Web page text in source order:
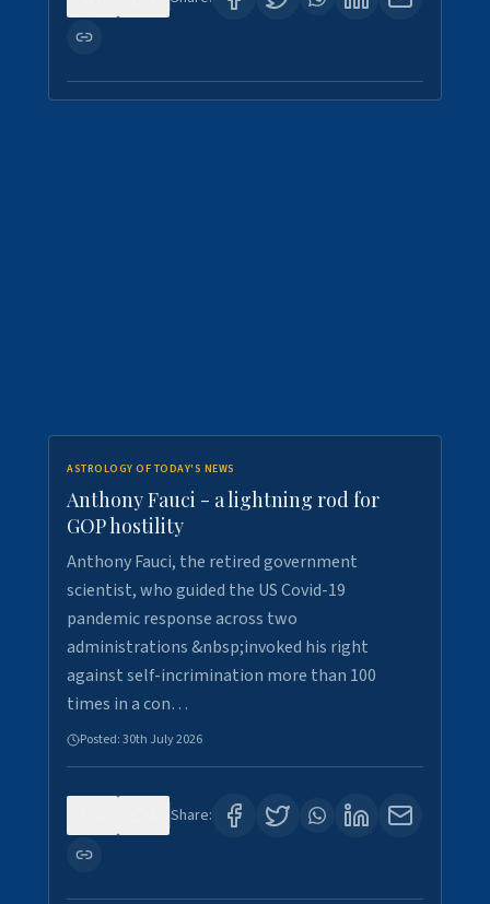
ASTROLOGY OF TODAY'S NEWS
Anthony Fauci - a lightning rod for
GOP hostility
Anthony Fauci, the retired government
scientist, who guided the US Covid-19
pandemic response across two
administrations &nbsp;invoked his right
against self-incrimination more than 100
times in a con…
Posted:30th July 2026
Share: